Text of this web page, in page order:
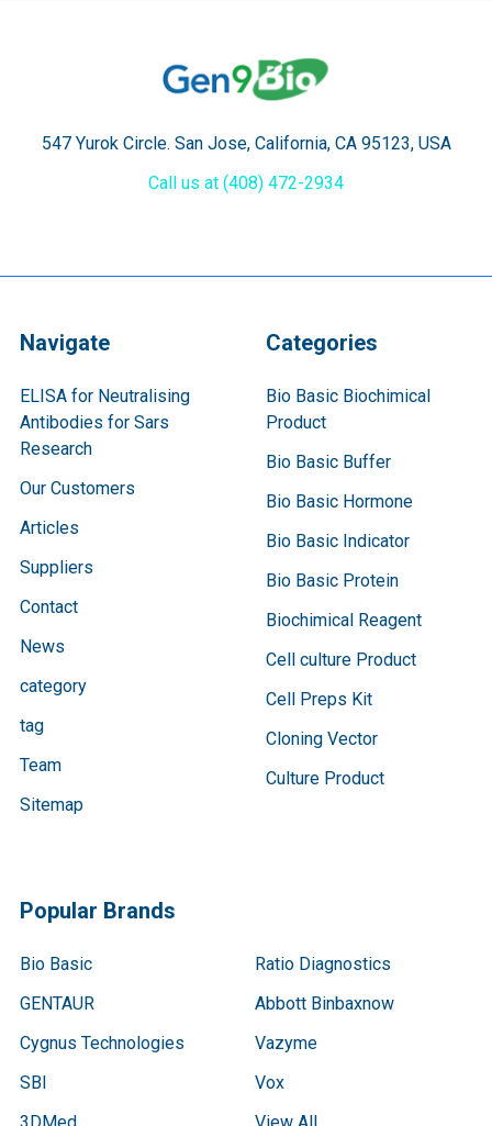
547 Yurok Circle. San Jose, California, CA 95123, USA
Call us at (408) 472-2934
Navigate
ELISA for Neutralising
Antibodies for Sars
Research
Our Customers
Articles
Suppliers
Contact
News
category
tag
Team
Sitemap
Categories
Bio Basic Biochimical
Product
Bio Basic Buffer
Bio Basic Hormone
Bio Basic Indicator
Bio Basic Protein
Biochimical Reagent
Cell culture Product
Cell Preps Kit
Cloning Vector
Culture Product
Popular Brands
Bio Basic
GENTAUR
Cygnus Technologies
SBI
Ratio Diagnostics
Abbott Binbaxnow
Vazyme
Vox